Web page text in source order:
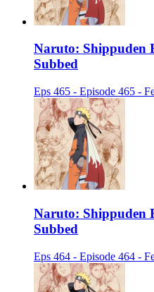
Naruto: Shippuden
Subbed
Eps 465 - Episode 465 -
Naruto: Shippuden
Subbed
Eps 464 - Episode 464 -